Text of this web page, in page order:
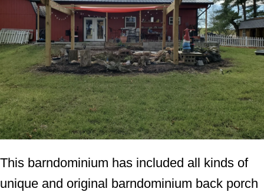
This barndominium has included all kinds of
unique and original barndominium back porch